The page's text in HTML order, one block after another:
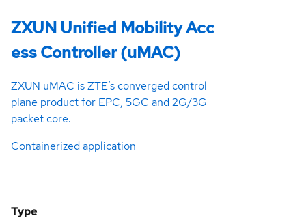
ZXUN Unified Mobility Acc
ess Controller (uMAC)
ZXUN uMAC is ZTE’s converged control
plane product for EPC, 5GC and 2G/3G
packet core.
Containerized application
Type